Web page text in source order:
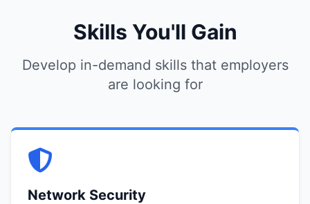
Skills You'll Gain
Develop in-demand skills that employers
are looking for
Network Security